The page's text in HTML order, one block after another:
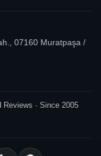
07160 Muratpaşa /
Reviews · Since 2005